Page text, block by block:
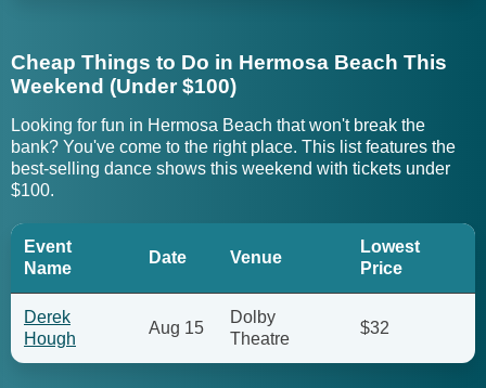
Cheap Things to Do in Hermosa Beach This
Weekend (Under $100)
Looking for fun in Hermosa Beach that won't break the
bank? You've come to the right place. This list features the
best-selling dance shows this weekend with tickets under
$100.
Event
Name
Date Venue
Lowest
Price
Derek
Hough
Aug 15
Dolby
Theatre
$32